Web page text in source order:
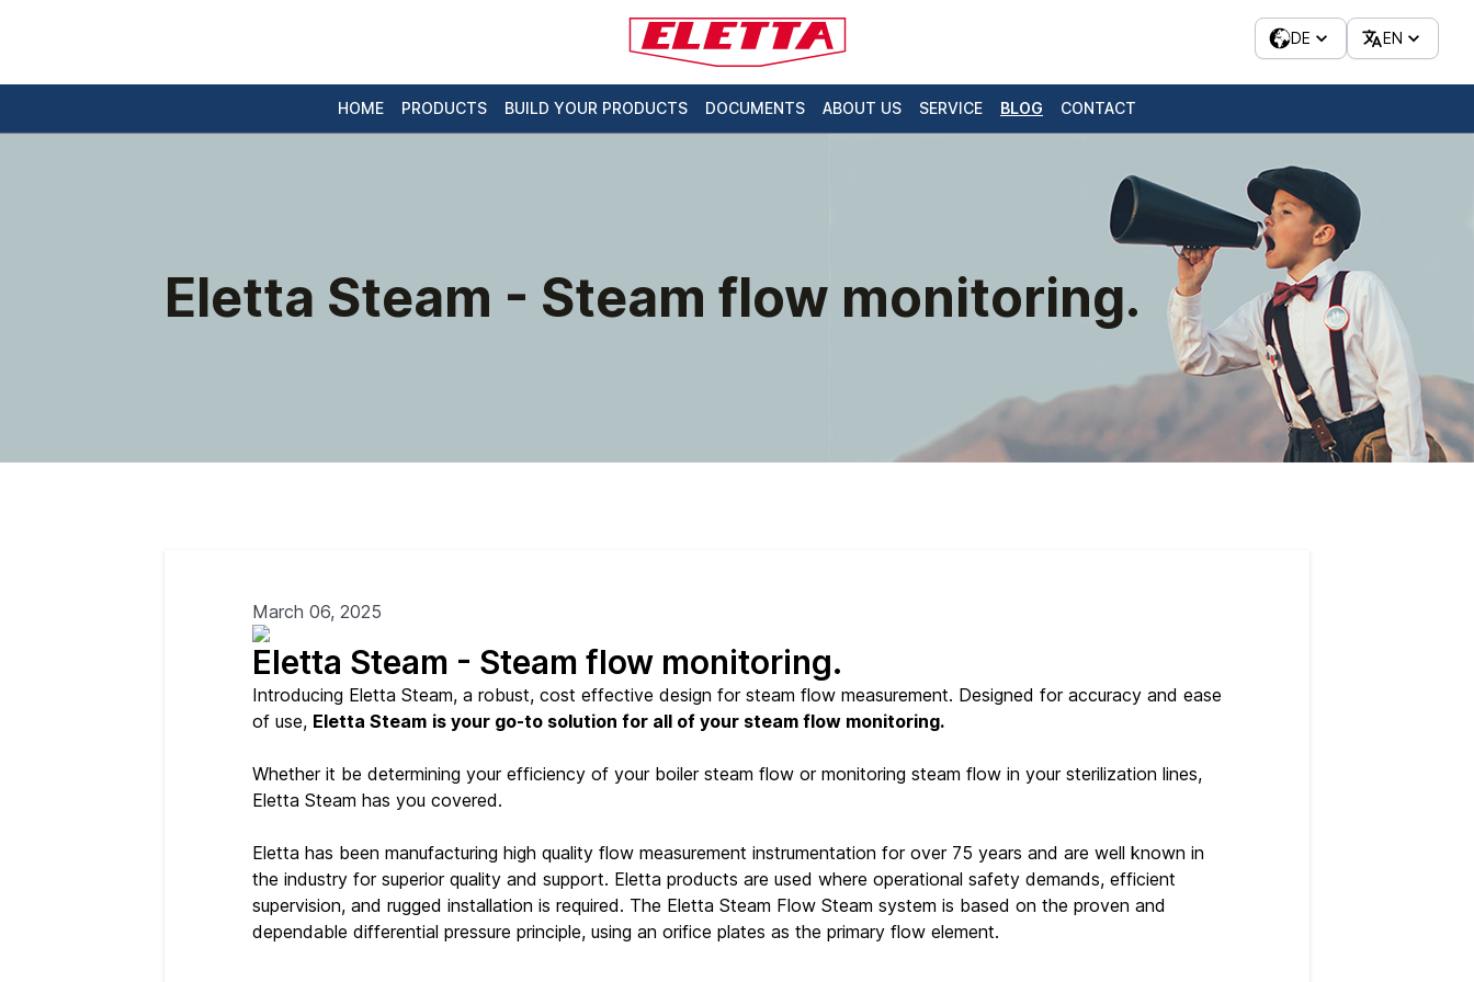
DE EN
HOME PRODUCTS BUILD YOUR PRODUCTS DOCUMENTS ABOUT US SERVICE BLOG CONTACT
Eletta Steam - Steam flow monitoring.
March 06, 2025
Eletta Steam - Steam flow monitoring.
Introducing Eletta Steam, a robust, cost effective design for steam flow measurement. Designed for accuracy and ease
of use, Eletta Steam is your go-to solution for all of your steam flow monitoring.
Whether it be determining your efficiency of your boiler steam flow or monitoring steam flow in your sterilization lines,
Eletta Steam has you covered.
Eletta has been manufacturing high quality flow measurement instrumentation for over 75 years and are well known in
the industry for superior quality and support. Eletta products are used where operational safety demands, efficient
supervision, and rugged installation is required. The Eletta Steam Flow Steam system is based on the proven and
dependable differential pressure principle, using an orifice plates as the primary flow element.